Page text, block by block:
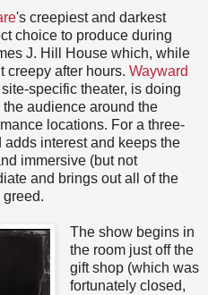
's creepiest and darkest
choice to produce during
J. Hill House which, while
creepy after hours. Wayward
specific theater, is doing
audience around the
locations. For a three-
interest and keeps the
immersive (but not
and brings out all of the
greed.
The show begins in
the room just off the
gift shop (which was
fortunately closed,